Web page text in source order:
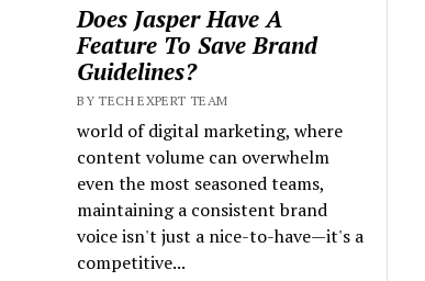
Does Jasper Have A
Feature To Save Brand
Guidelines?
BY TECH EXPERT TEAM
world of digital marketing, where
content volume can overwhelm
even the most seasoned teams,
maintaining a consistent brand
voice isn't just a nice-to-have—it's a
competitive...